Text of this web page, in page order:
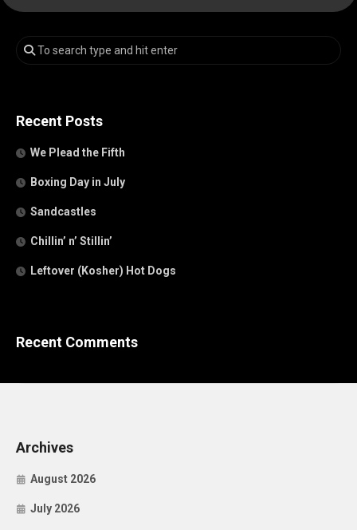
Recent Posts
We Plead the Fifth
Boxing Day in July
Sandcastles
Chillin’ n’ Stillin’
Leftover (Kosher) Hot Dogs
Recent Comments
Archives
August 2026
July 2026